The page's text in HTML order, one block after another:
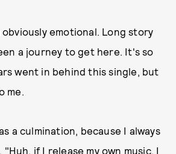
emotional. Long story
a journey to get here. It's so
went in behind this single, but
me.
a culmination, because I always
if I release my own music, I